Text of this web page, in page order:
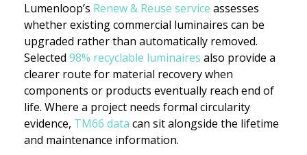
Lumenloop’s Renew & Reuse service assesses
whether existing commercial luminaires can be
upgraded rather than automatically removed.
Selected 98% recyclable luminaires also provide a
clearer route for material recovery when
components or products eventually reach end of
life. Where a project needs formal circularity
evidence, TM66 data can sit alongside the lifetime
and maintenance information.